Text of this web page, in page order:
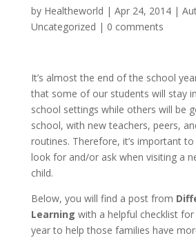
by Healtheworld | Apr 24, 2014|
Uncategorized | 0 comments
It’s almost the end of the school
that some of our students will stay
school settings while others will be
school, with new teachers, peers,
routines. Therefore, it’s important
look for and/or ask when visiting a
child.
Below, you will find a post from
Learning with a helpful checklist
year to help those families have